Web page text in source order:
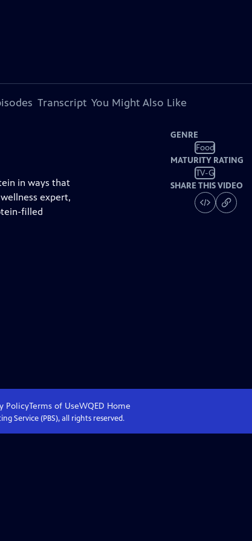
Transcript You Might Also Like
in ways that
expert,
filled
GENRE
Food
MATURITY RATING
TV-G
SHARE THIS VIDEO
PolicyTerms of UseWQED Home
Service (PBS), all rights reserved.